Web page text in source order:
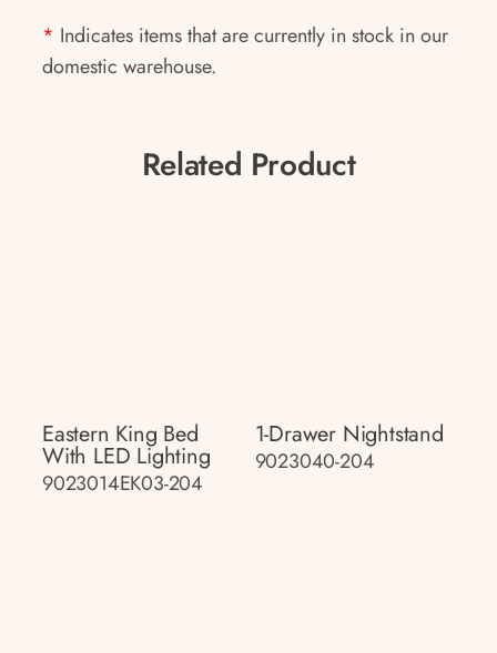
* Indicates items that are currently in stock in our
domestic warehouse.
Related Product
Eastern King Bed
With LED Lighting
9023014EK03-204
1-Drawer Nightstand
9023040-204